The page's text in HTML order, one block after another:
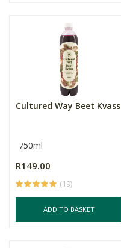
Cultured Way Beet Kvass
750ml
R149.00
(19)
ADD TO BASKET